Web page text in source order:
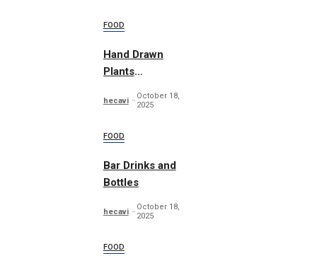
FOOD
Hand Drawn
Plants
hecavi
October 18,
2025
FOOD
Bar Drinks and
Bottles
hecavi
October 18,
2025
FOOD